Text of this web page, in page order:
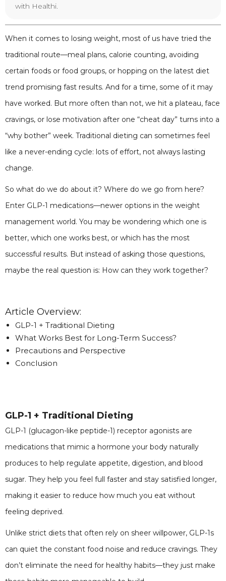
with Healthi.
When it comes to losing weight, most of us have tried the
traditional route—meal plans, calorie counting, avoiding
certain foods or food groups, or hopping on the latest diet
trend promising fast results. And for a time, some of it may
have worked. But more often than not, we hit a plateau, face
cravings, or lose motivation after one “cheat day” turns into a
“why bother” week. Traditional dieting can sometimes feel
like a never-ending cycle: lots of effort, not always lasting
change.
So what do we do about it? Where do we go from here?
Enter GLP-1 medications—newer options in the weight
management world. You may be wondering which one is
better, which one works best, or which has the most
successful results. But instead of asking those questions,
maybe the real question is: How can they work together?
Article Overview:
GLP-1 + Traditional Dieting
What Works Best for Long-Term Success?
Precautions and Perspective
Conclusion
GLP-1 + Traditional Dieting
GLP-1 (glucagon-like peptide-1) receptor agonists are
medications that mimic a hormone your body naturally
produces to help regulate appetite, digestion, and blood
sugar. They help you feel full faster and stay satisfied longer,
making it easier to reduce how much you eat without
feeling deprived.
Unlike strict diets that often rely on sheer willpower, GLP-1s
can quiet the constant food noise and reduce cravings. They
don’t eliminate the need for healthy habits—they just make